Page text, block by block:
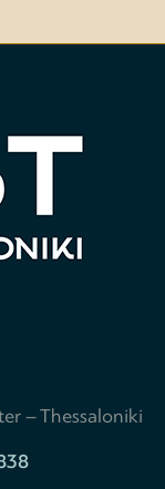
– Thessaloniki